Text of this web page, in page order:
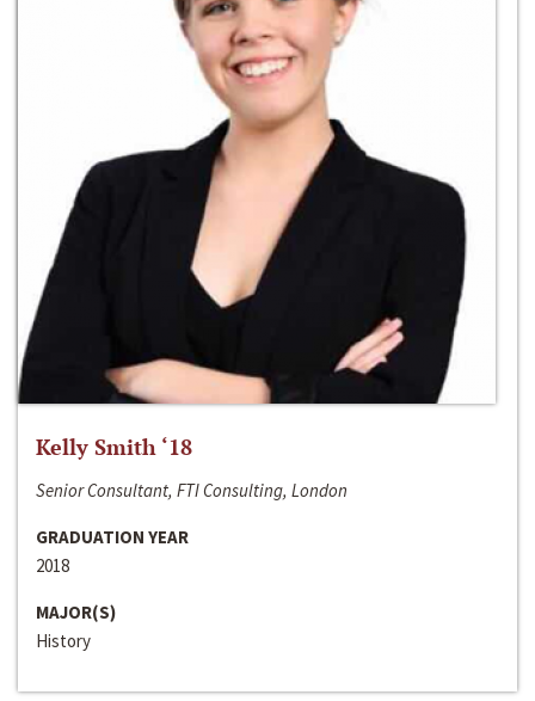
Kelly Smith ‘18
Senior Consultant, FTI Consulting, London
GRADUATION YEAR
2018
MAJOR(S)
History